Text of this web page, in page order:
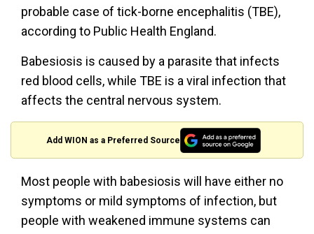
probable case of tick-borne encephalitis (TBE),
according to Public Health England.
Babesiosis is caused by a parasite that infects
red blood cells, while TBE is a viral infection that
affects the central nervous system.
Add WION as a Preferred Source
Most people with babesiosis will have either no
symptoms or mild symptoms of infection, but
people with weakened immune systems can